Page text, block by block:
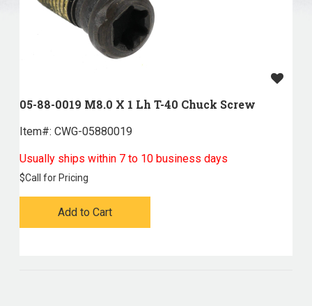
05-88-0019 M8.0 X 1 Lh T-40 Chuck Screw
Item#: CWG-05880019
Usually ships within 7 to 10 business days
$Call for Pricing
Add to Cart